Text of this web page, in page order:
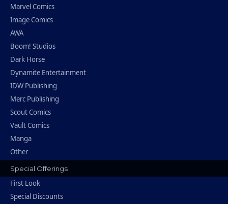
Marvel Comics
Image Comics
AWA
Boom! Studios
Dark Horse
Dynamite Entertainment
IDW Publishing
Merc Publishing
Scout Comics
Vault Comics
Manga
Other
Special Offerings
First Look
Special Discounts